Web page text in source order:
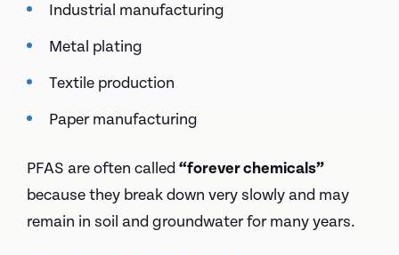
Industrial manufacturing
Metal plating
Textile production
Paper manufacturing
PFAS are often called “forever chemicals”
because they break down very slowly and may
remain in soil and groundwater for many years.